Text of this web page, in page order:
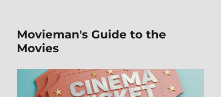
Movieman's Guide to the
Movies